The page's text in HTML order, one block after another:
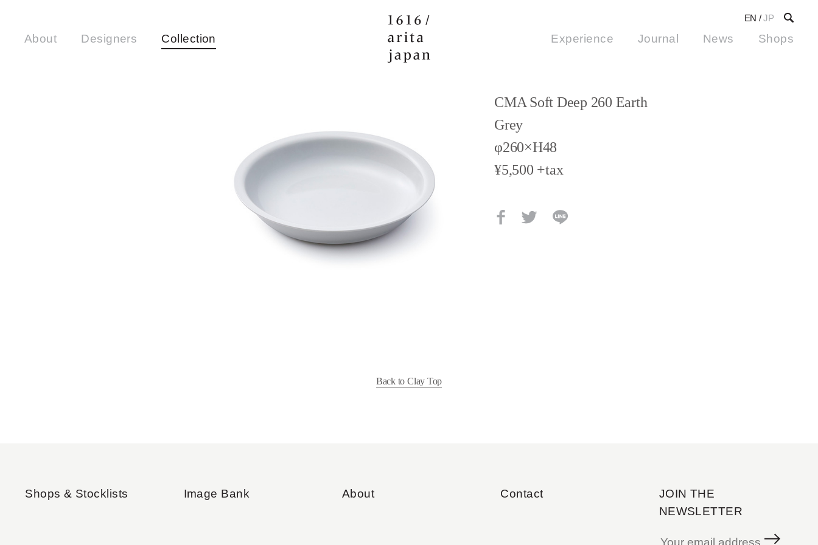
About Designers Collection Experience Journal News Shops
EN /JP
CMA Soft Deep 260 Earth
Grey
φ260×H48
¥5,500 +tax
Back to Clay Top
Shops & Stocklists Image Bank About Contact
JOIN THE
NEWSLETTER